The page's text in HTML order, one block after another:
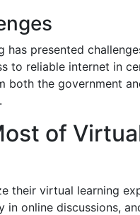
presented
to reliable internet in
both the government
of
their virtual learning
online discussions,